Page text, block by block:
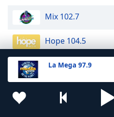
La Mega 97.9
Mix 102.7
Hope 104.5
94.3 The Breeze
Hot 92.9